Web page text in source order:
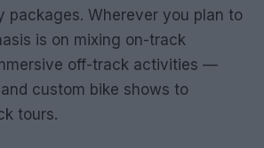
packages. Wherever you plan to
is on mixing on-track
off-track activities —
custom bike shows to
tours.